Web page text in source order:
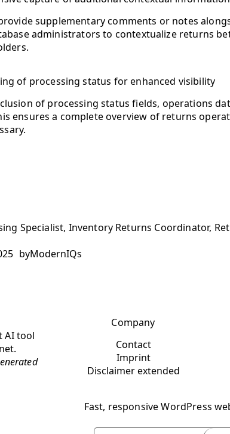
supplementary comments or notes
administrators to contextualize returns
of processing status for enhanced visibility
of processing status fields, operations
ensures a complete overview of returns
Specialist, Inventory Returns Coordinator,
byModernIQs
AI tool
Company
Contact
Imprint
Disclaimer extended
Fast, responsive WordPress